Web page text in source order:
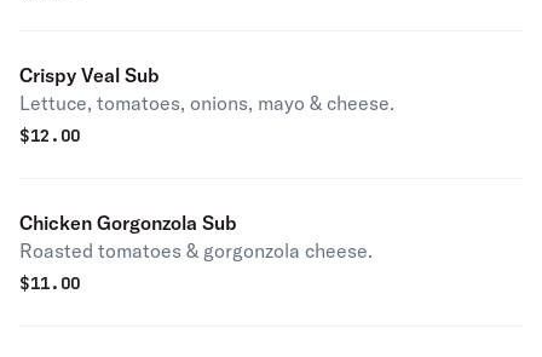
Crispy Veal Sub
Lettuce, tomatoes, onions, mayo & cheese.
$12.00
Chicken Gorgonzola Sub
Roasted tomatoes & gorgonzola cheese.
$11.00